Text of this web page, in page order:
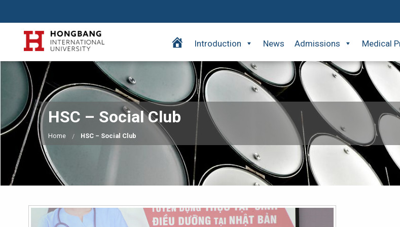
m
p
a
Introduction News Admissions Medical
HSC – Social Club
Home HSC – Social Club